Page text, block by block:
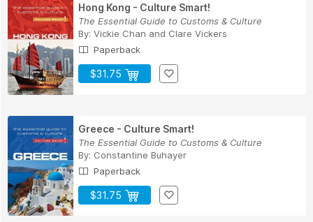
Hong Kong - Culture Smart!
The Essential Guide to Customs & Culture
By: Vickie Chan and Clare Vickers
Paperback
$31.75
Greece - Culture Smart!
The Essential Guide to Customs & Culture
By: Constantine Buhayer
Paperback
$31.75